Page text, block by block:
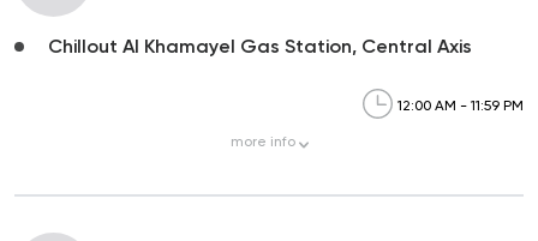
Chillout Al Khamayel Gas Station, Central Axis
12:00 AM - 11:59 PM
more info